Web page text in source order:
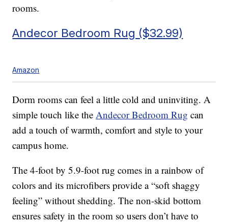
rooms.
Andecor Bedroom Rug ($32.99)
Amazon
Dorm rooms can feel a little cold and uninviting. A
simple touch like theAndecor Bedroom Rug can
add a touch of warmth, comfort and style to your
campus home.
The 4-foot by 5.9-foot rug comes in a rainbow of
colors and its microfibers provide a “soft shaggy
feeling” without shedding. The non-skid bottom
ensures safety in the room so users don’t have to